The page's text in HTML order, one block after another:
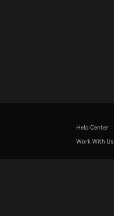
Help Center
Work With Us